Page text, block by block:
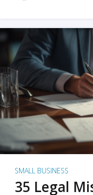
SMALL BUSINESS
35 Legal